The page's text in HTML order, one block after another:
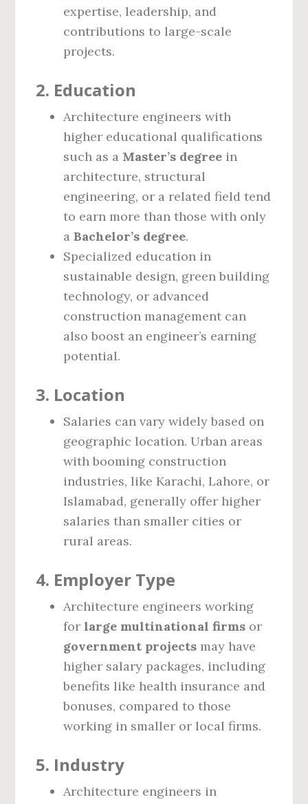
expertise, leadership, and
contributions to large-scale
projects.
2. Education
Architecture engineers with
higher educational qualifications
such as a Master’s degree in
architecture, structural
engineering, or a related field tend
to earn more than those with only
aBachelor’s degree.
Specialized education in
sustainable design, green building
technology, or advanced
construction management can
also boost an engineer’s earning
potential.
3. Location
Salaries can vary widely based on
geographic location. Urban areas
with booming construction
industries, like Karachi, Lahore, or
Islamabad, generally offer higher
salaries than smaller cities or
rural areas.
4. Employer Type
Architecture engineers working
for large multinational firms or
government projects may have
higher salary packages, including
benefits like health insurance and
bonuses, compared to those
working in smaller or local firms.
5. Industry
Architecture engineers in